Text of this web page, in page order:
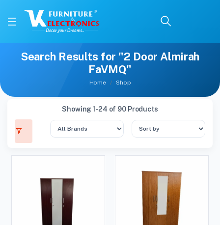
Search Results for "2 Door Almirah
FaVMQ"
Home Shop
Showing 1-24 of 90 Products